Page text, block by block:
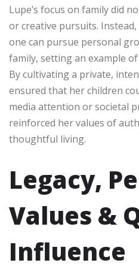
Lupe’s focus on family did
or creative pursuits.
one can pursue personal
family, setting an example
By cultivating a private,
ensured that her children
media attention or societal
reinforced her values of
thoughtful living.
Legacy,
Values &
Influence